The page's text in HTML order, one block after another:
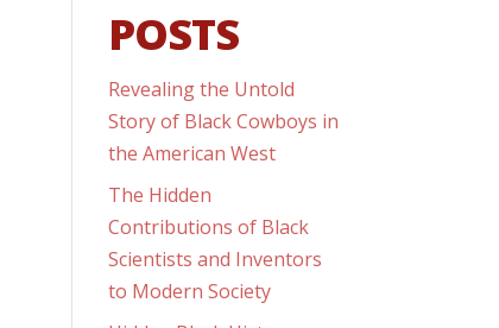
POSTS
Revealing the Untold
Story of Black Cowboys in
the American West
The Hidden
Contributions of Black
Scientists and Inventors
to Modern Society